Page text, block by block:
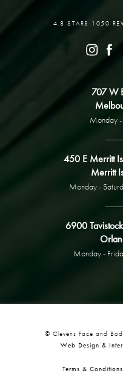
4.8 STARS 1050
707 W
Monday
450 E Merritt
Merritt
Monday -
6900
Monday -
© Clevens Face and
Web Design &
Terms & Conditions